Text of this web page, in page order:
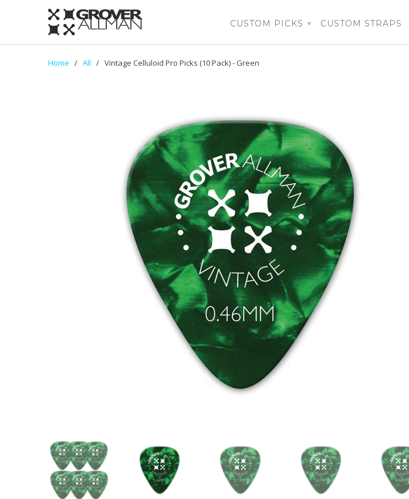
CUSTOM PICKS ▾ CUSTOM STRAPS
Home / All / Vintage Celluloid Pro Picks (10 Pack) - Green